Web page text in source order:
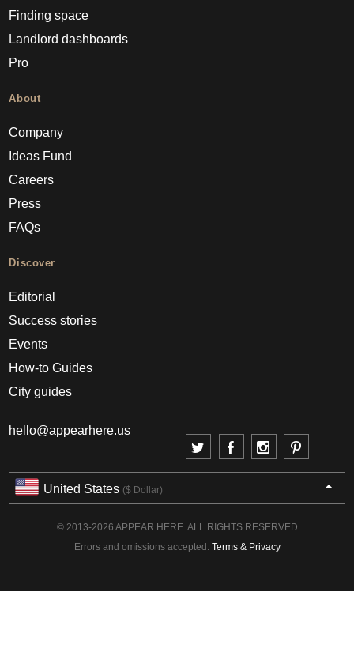
Finding space
Landlord dashboards
Pro
About
Company
Ideas Fund
Careers
Press
FAQs
Discover
Editorial
Success stories
Events
How-to Guides
City guides
hello@appearhere.us
United States ($ Dollar)
© 2013-2026 APPEAR HERE. ALL RIGHTS RESERVED
Errors and omissions accepted. Terms & Privacy